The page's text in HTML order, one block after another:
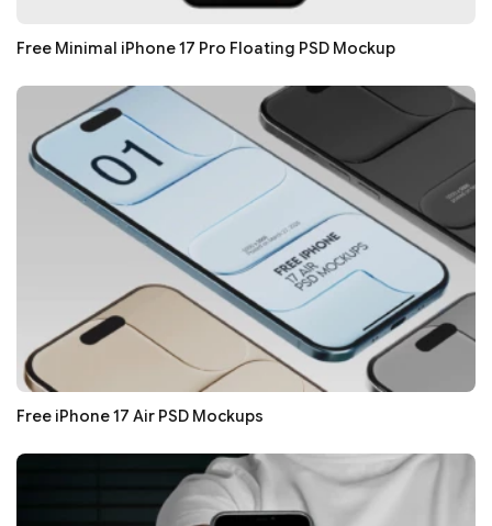
Free Minimal iPhone 17 Pro Floating PSD Mockup
Free iPhone 17 Air PSD Mockups